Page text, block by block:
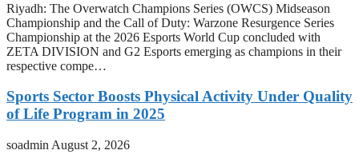
Riyadh: The Overwatch Champions Series (OWCS) Midseason
Championship and the Call of Duty: Warzone Resurgence Series
Championship at the 2026 Esports World Cup concluded with
ZETA DIVISION and G2 Esports emerging as champions in their
respective compe…
Sports Sector Boosts Physical Activity Under Quality
of Life Program in 2025
soadmin August 2, 2026